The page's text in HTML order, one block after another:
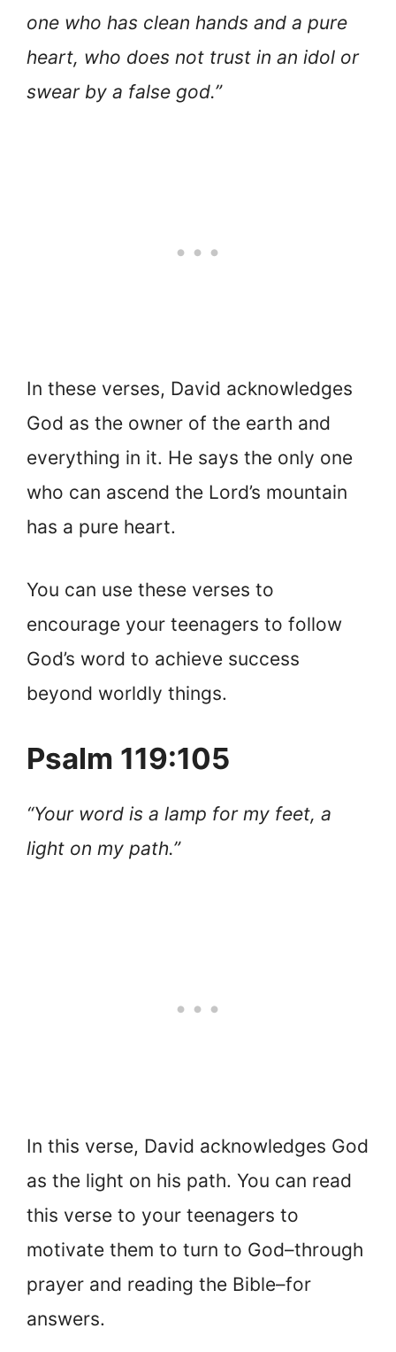
one who has clean hands and a pure
heart, who does not trust in an idol or
swear by a false god.”
In these verses, David acknowledges
God as the owner of the earth and
everything in it. He says the only one
who can ascend the Lord’s mountain
has a pure heart.
You can use these verses to
encourage your teenagers to follow
God’s word to achieve success
beyond worldly things.
Psalm 119:105
“Your word is a lamp for my feet, a
light on my path.”
In this verse, David acknowledges God
as the light on his path. You can read
this verse to your teenagers to
motivate them to turn to God–through
prayer and reading the Bible–for
answers.